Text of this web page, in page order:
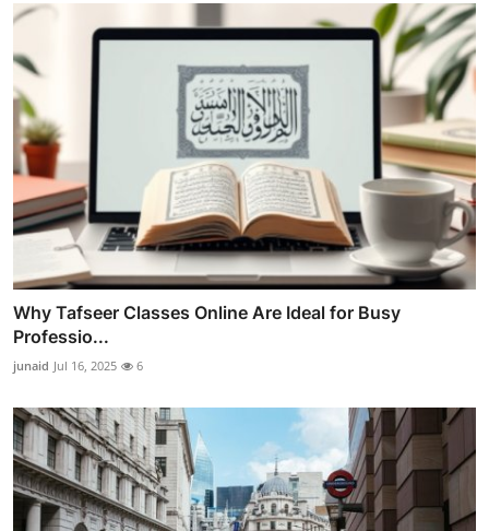
Why Tafseer Classes Online Are Ideal for Busy
Professio...
junaid Jul 16, 2025 6